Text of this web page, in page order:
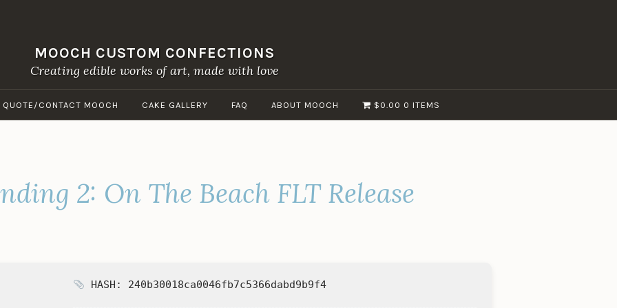
MOOCH CUSTOM CONFECTIONS
Creating edible works of art, made with love
QUOTE/CONTACT MOOCH CAKE GALLERY FAQ ABOUT MOOCH $0.00 0 ITEMS
2: On The Beach FLT Release
HASH: 240b30018ca0046fb7c5366dabd9b9f4